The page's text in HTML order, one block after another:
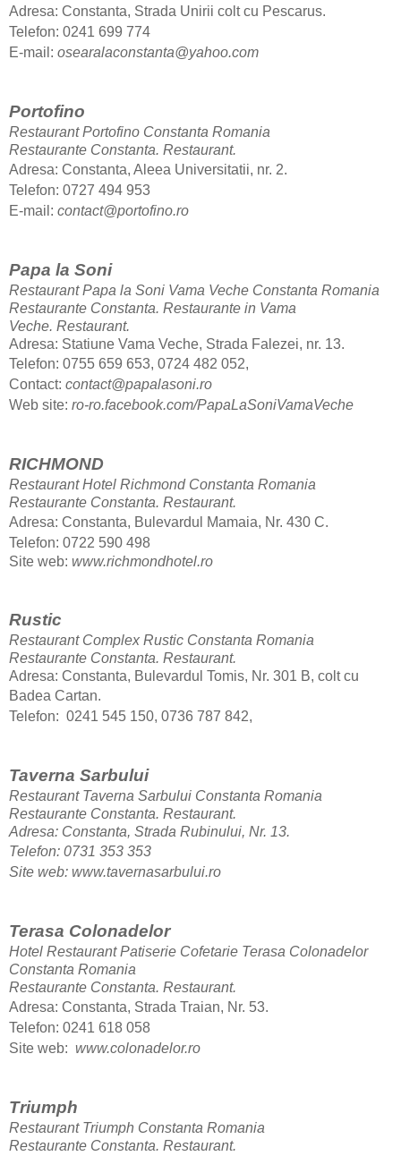
Adresa: Constanta, Strada Unirii colt cu Pescarus.
Telefon: 0241 699 774
E-mail: osearalaconstanta@yahoo.com
Portofino
Restaurant Portofino Constanta Romania
Restaurante Constanta. Restaurant.
Adresa: Constanta, Aleea Universitatii, nr. 2.
Telefon: 0727 494 953
E-mail: contact@portofino.ro
Papa la Soni
Restaurant Papa la Soni Vama Veche Constanta Romania
Restaurante Constanta. Restaurante in Vama
Veche. Restaurant.
Adresa: Statiune Vama Veche, Strada Falezei, nr. 13.
Telefon: 0755 659 653, 0724 482 052,
Contact: contact@papalasoni.ro
Web site: ro-ro.facebook.com/PapaLaSoniVamaVeche
RICHMOND
Restaurant Hotel Richmond Constanta Romania
Restaurante Constanta. Restaurant.
Adresa: Constanta, Bulevardul Mamaia, Nr. 430 C.
Telefon: 0722 590 498
Site web: www.richmondhotel.ro
Rustic
Restaurant Complex Rustic Constanta Romania
Restaurante Constanta. Restaurant.
Adresa: Constanta, Bulevardul Tomis, Nr. 301 B, colt cu
Badea Cartan.
Telefon: 0241 545 150, 0736 787 842,
Taverna Sarbului
Restaurant Taverna Sarbului Constanta Romania
Restaurante Constanta. Restaurant.
Adresa: Constanta, Strada Rubinului, Nr. 13.
Telefon: 0731 353 353
Site web: www.tavernasarbului.ro
Terasa Colonadelor
Hotel Restaurant Patiserie Cofetarie Terasa Colonadelor
Constanta Romania
Restaurante Constanta. Restaurant.
Adresa: Constanta, Strada Traian, Nr. 53.
Telefon: 0241 618 058
Site web: www.colonadelor.ro
Triumph
Restaurant Triumph Constanta Romania
Restaurante Constanta. Restaurant.